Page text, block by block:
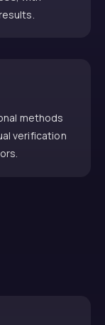
methods
verification